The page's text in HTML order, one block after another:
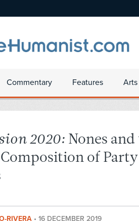
Commentary Features
2020: Nones
of Party
RIVERA • 16 DECEMBER 2019